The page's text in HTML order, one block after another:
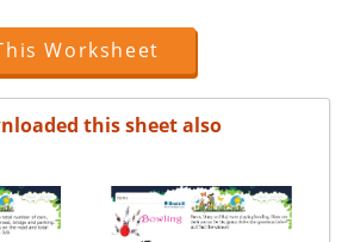
Worksheet
this sheet also